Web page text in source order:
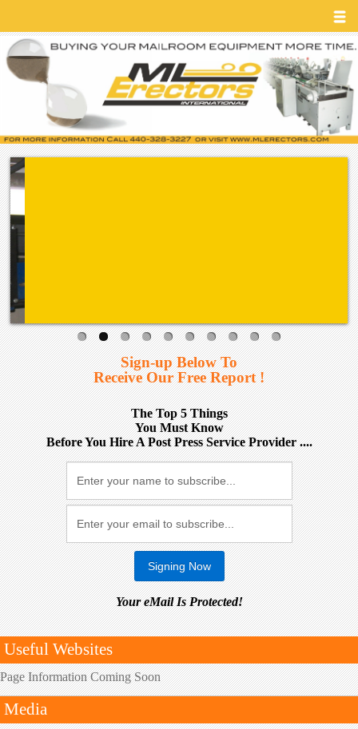
Sign-up Below To
Receive Our Free Report !
The Top 5 Things
You Must Know
Before You Hire A Post Press Service Provider ....
Your eMail Is Protected!
Useful Websites
Page Information Coming Soon
Media